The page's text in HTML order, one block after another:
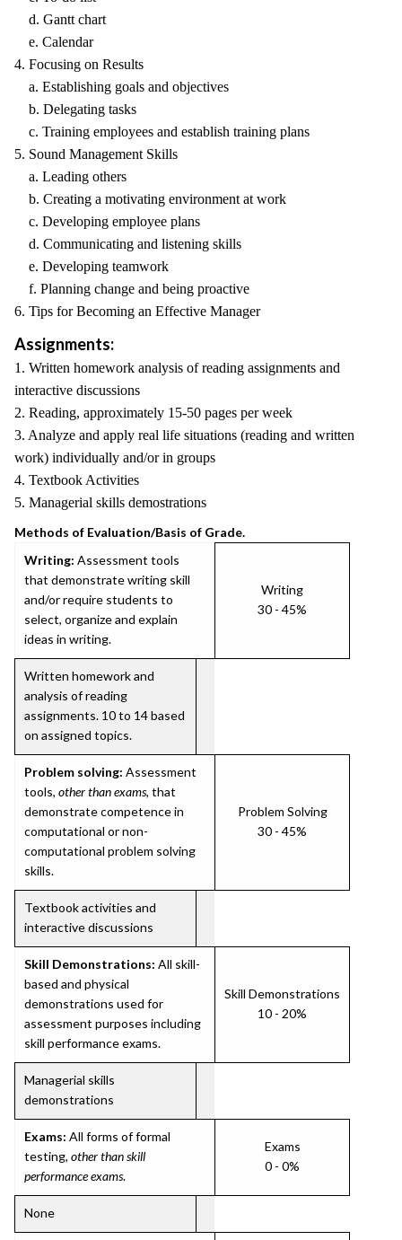
d. Gantt chart
e. Calendar
4. Focusing on Results
a. Establishing goals and objectives
b. Delegating tasks
c. Training employees and establish training plans
5. Sound Management Skills
a. Leading others
b. Creating a motivating environment at work
c. Developing employee plans
d. Communicating and listening skills
e. Developing teamwork
f. Planning change and being proactive
6. Tips for Becoming an Effective Manager
Assignments:
1. Written homework analysis of reading assignments and
interactive discussions
2. Reading, approximately 15-50 pages per week
3. Analyze and apply real life situations (reading and written
work) individually and/or in groups
4. Textbook Activities
5. Managerial skills demostrations
Methods of Evaluation/Basis of Grade.
Writing: Assessment tools
that demonstrate writing skill
and/or require students to
select, organize and explain
ideas in writing.
Writing
30 - 45%
Written homework and
analysis of reading
assignments. 10 to 14 based
on assigned topics.
Problem solving: Assessment
tools, other than exams, that
demonstrate competence in
computational or non-
computational problem solving
skills.
Problem Solving
30 - 45%
Textbook activities and
interactive discussions
Skill Demonstrations: All skill-
based and physical
demonstrations used for
assessment purposes including
skill performance exams.
Skill Demonstrations
10 - 20%
Managerial skills
demonstrations
Exams: All forms of formal
testing, other than skill
performance exams.
Exams
0 - 0%
None